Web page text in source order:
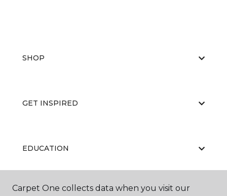
SHOP
GET INSPIRED
EDUCATION
ABOUT US
Carpet One collects data when you visit our